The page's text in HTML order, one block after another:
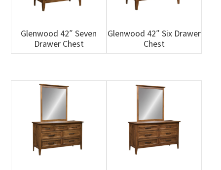
Glenwood 42″ Seven
Drawer Chest
Glenwood 42″ Six Drawer
Chest